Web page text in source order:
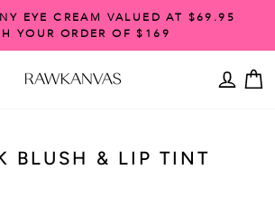
Pause
slideshow
ON ORDERS OVER $99
BLUSH & LIP TINT